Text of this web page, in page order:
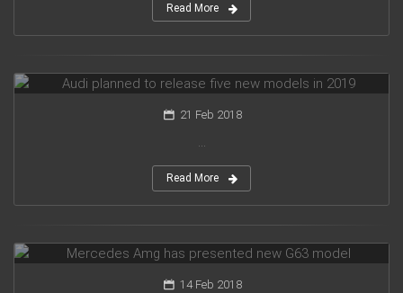
Read More
21 Feb 2018
...
Read More
14 Feb 2018